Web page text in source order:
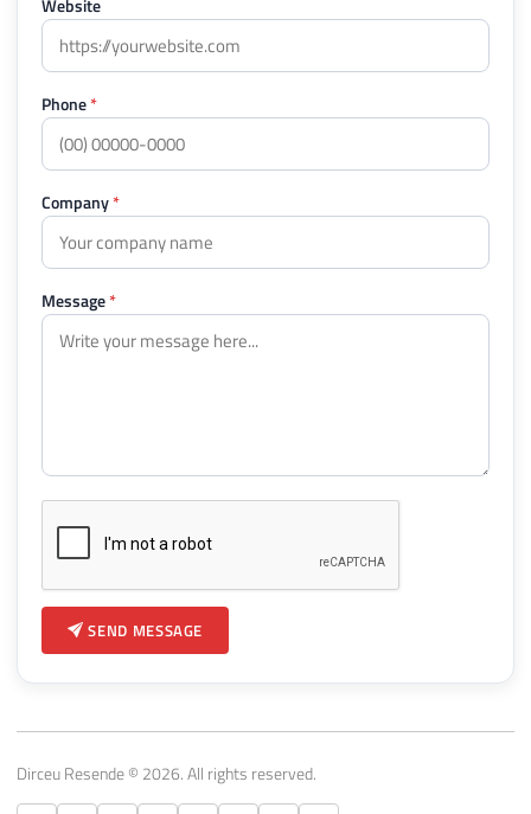
Website
Phone*
Company*
Message*
SEND MESSAGE
Dirceu Resende © 2026. All rights reserved.